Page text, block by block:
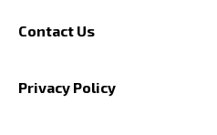
Contact Us
Privacy Policy